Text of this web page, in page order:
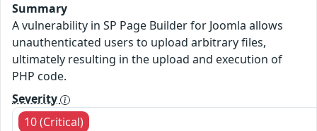
Summary
A vulnerability in SP Page Builder for Joomla allows
unauthenticated users to upload arbitrary files,
ultimately resulting in the upload and execution of
PHP code.
Severity
10 (Critical)